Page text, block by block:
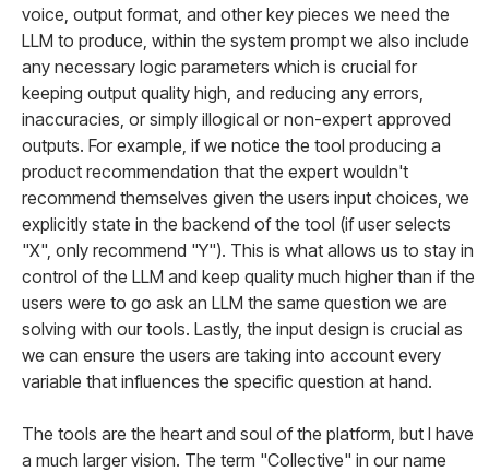
voice, output format, and other key pieces we need the
LLM to produce, within the system prompt we also include
any necessary logic parameters which is crucial for
keeping output quality high, and reducing any errors,
inaccuracies, or simply illogical or non-expert approved
outputs. For example, if we notice the tool producing a
product recommendation that the expert wouldn't
recommend themselves given the users input choices, we
explicitly state in the backend of the tool (if user selects
"X", only recommend "Y"). This is what allows us to stay in
control of the LLM and keep quality much higher than if the
users were to go ask an LLM the same question we are
solving with our tools. Lastly, the input design is crucial as
we can ensure the users are taking into account every
variable that influences the specific question at hand.
The tools are the heart and soul of the platform, but I have
a much larger vision. The term "Collective" in our name